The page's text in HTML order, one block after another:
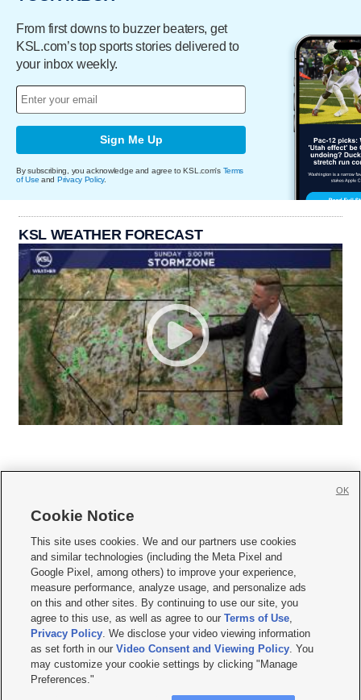
From first downs to buzzer beaters, get
KSL.com’s top sports stories delivered to
your inbox weekly.
Sign Me Up
By subscribing, you acknowledge and agree to KSL.com's Terms
of Use and Privacy Policy.
KSL WEATHER FORECAST
     
Mobile Apps| Newsletter|Advertise|Contact Us|Careers with KSL.com
Terms of use Privacy Statement| Video Consent Viewing Policy
Do Not Sell or Share My Data|EEO Public File Report| KSL-TV FCC Public File
KSL FM Radio FCC Public File|KSL AM Radio FCC Public File |FCC Applications
Closed Captioning Assistance
© 2026KSL Media| KSL Broadcasting Salt Lake City UT | Site hosted & managed
by KSL Media - a Deseret Media Company
Cookie Notice
This site uses cookies. We and our partners use cookies
and similar technologies (including the Meta Pixel and
Google Pixel, among others) to improve your experience,
measure performance, analyze usage, and personalize ads
on this and other sites. By continuing to use our site, you
agree to this use, as well as agree to ourTerms of Use,
Privacy Policy. We disclose your video viewing information
as set forth in ourVideo Consent and Viewing Policy. You
may customize your cookie settings by clicking "Manage
Preferences."
OK